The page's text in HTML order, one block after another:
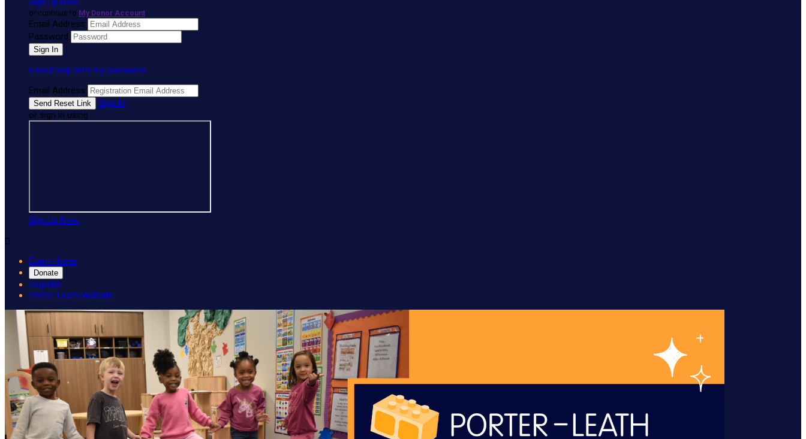
or continue to My Donor Account
Email Address
Password
I need help with my password
Email Address
Sign In
or sign in using
Sign Up Now

Event Home
Donate
Register
Porter-Leath Website